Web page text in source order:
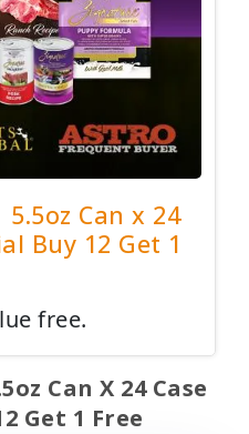
Can x 24
Buy 12 Get 1
free.
Can X 24 Case
Get 1 Free